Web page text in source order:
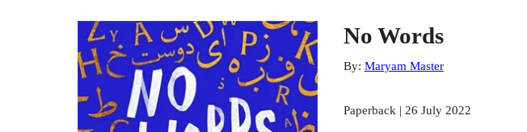
No Words
By: Maryam Master
Paperback | 26 July 2022